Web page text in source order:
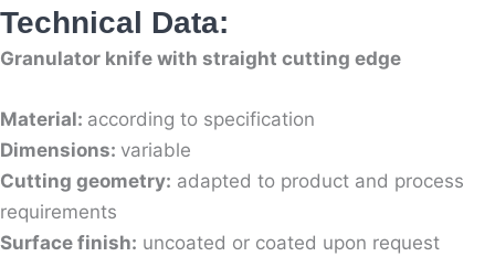
Technical Data:
Granulator knife with straight cutting edge
Material: according to specification
Dimensions: variable
Cutting geometry: adapted to product and process
requirements
Surface finish: uncoated or coated upon request